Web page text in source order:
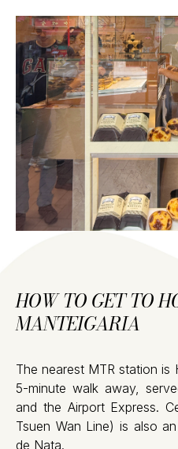
HOW TO GET TO
MANTEIGARIA
The nearest MTR station
5-minute walk away,
and the Airport Express.
Tsuen Wan Line) is also
de Nata.